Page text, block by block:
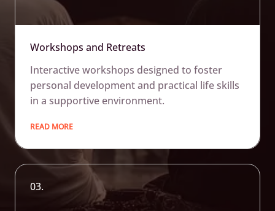
Workshops and Retreats
Interactive workshops designed to foster
personal development and practical life skills
in a supportive environment.
READ MORE
03.